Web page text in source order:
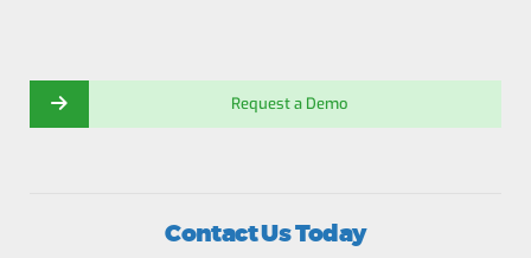
Request a Demo
Contact Us Today